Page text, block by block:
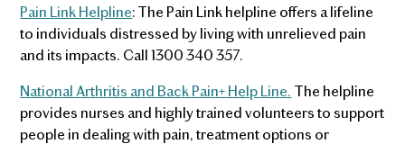
Pain Link Helpline: The Pain Link helpline offers a lifeline
to individuals distressed by living with unrelieved pain
and its impacts. Call 1300 340 357.
National Arthritis and Back Pain+ Help Line. The helpline
provides nurses and highly trained volunteers to support
people in dealing with pain, treatment options or